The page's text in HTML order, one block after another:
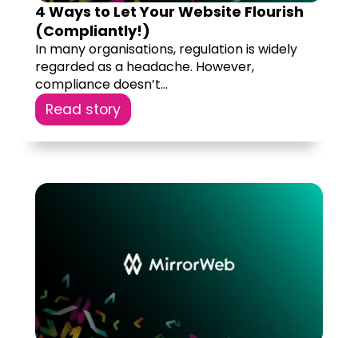
4 Ways to Let Your Website Flourish
(Compliantly!)
In many organisations, regulation is widely
regarded as a headache. However,
compliance doesn’t...
Read story